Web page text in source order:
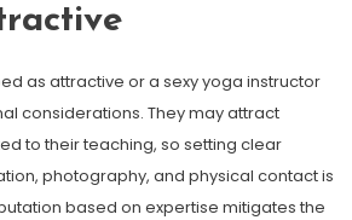
as attractive or a sexy yoga instructor
considerations. They may attract
to their teaching, so setting clear
photography, and physical contact is
based on expertise mitigates the